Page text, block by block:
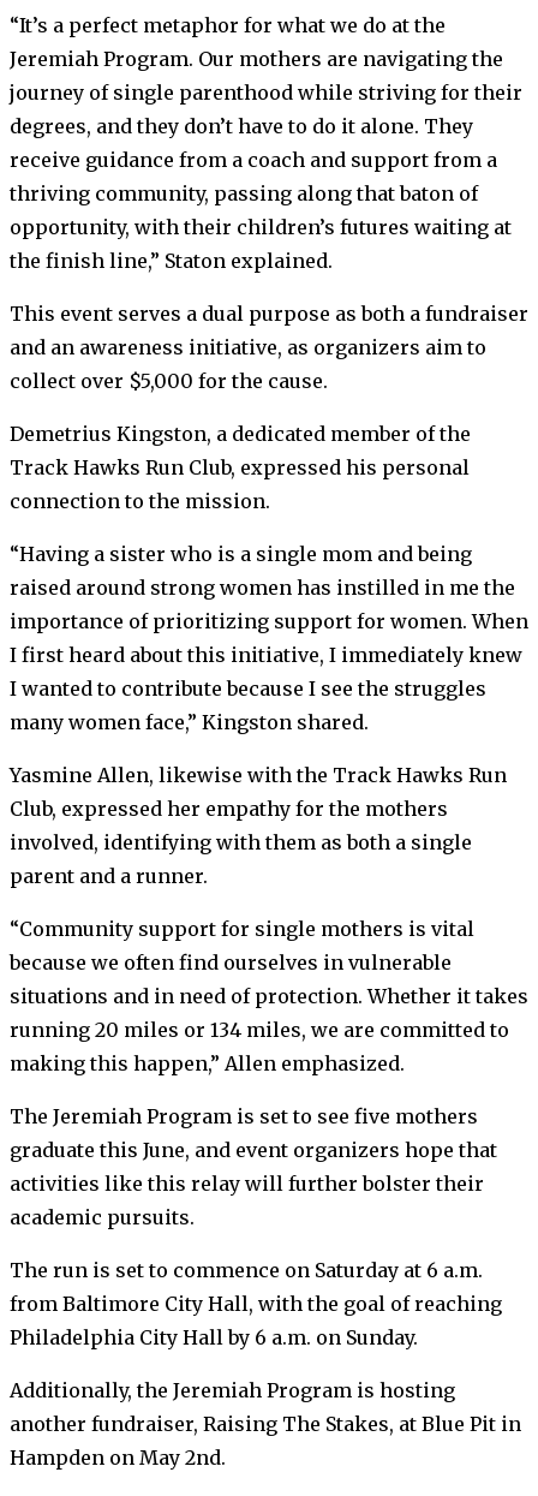
“It’s a perfect metaphor for what we do at the
Jeremiah Program. Our mothers are navigating the
journey of single parenthood while striving for their
degrees, and they don’t have to do it alone. They
receive guidance from a coach and support from a
thriving community, passing along that baton of
opportunity, with their children’s futures waiting at
the finish line,” Staton explained.
This event serves a dual purpose as both a fundraiser
and an awareness initiative, as organizers aim to
collect over $5,000 for the cause.
Demetrius Kingston, a dedicated member of the
Track Hawks Run Club, expressed his personal
connection to the mission.
“Having a sister who is a single mom and being
raised around strong women has instilled in me the
importance of prioritizing support for women. When
I first heard about this initiative, I immediately knew
I wanted to contribute because I see the struggles
many women face,” Kingston shared.
Yasmine Allen, likewise with the Track Hawks Run
Club, expressed her empathy for the mothers
involved, identifying with them as both a single
parent and a runner.
“Community support for single mothers is vital
because we often find ourselves in vulnerable
situations and in need of protection. Whether it takes
running 20 miles or 134 miles, we are committed to
making this happen,” Allen emphasized.
The Jeremiah Program is set to see five mothers
graduate this June, and event organizers hope that
activities like this relay will further bolster their
academic pursuits.
The run is set to commence on Saturday at 6 a.m.
from Baltimore City Hall, with the goal of reaching
Philadelphia City Hall by 6 a.m. on Sunday.
Additionally, the Jeremiah Program is hosting
another fundraiser, Raising The Stakes, at Blue Pit in
Hampden on May 2nd.